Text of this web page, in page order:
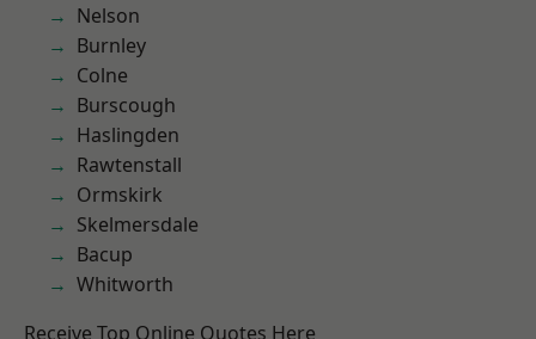
Nelson
Burnley
Colne
Burscough
Haslingden
Rawtenstall
Ormskirk
Skelmersdale
Bacup
Whitworth
Receive Top Online Quotes Here